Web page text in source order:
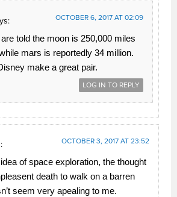
OCTOBER 6, 2017 AT 02:09
told the moon is 250,000 miles
mars is reportedly 34 million.
make a great pair.
LOG IN TO REPLY
OCTOBER 3, 2017 AT 23:52
of space exploration, the thought
death to walk on a barren
seem very apealing to me.